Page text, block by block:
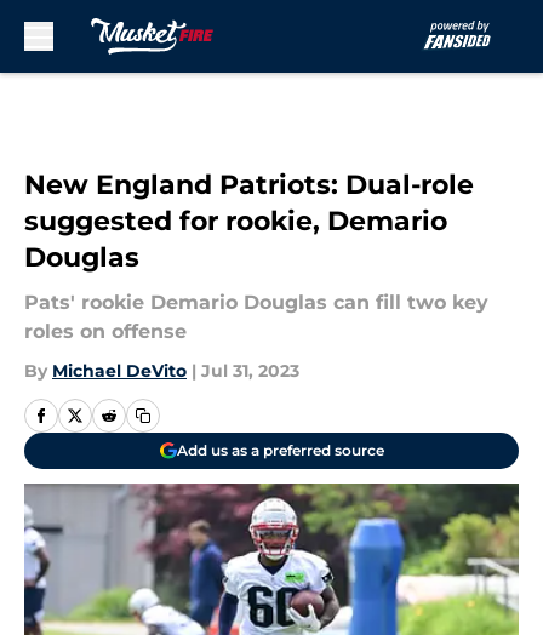
New England Patriots: Dual-role
suggested for rookie, Demario
Douglas
Pats' rookie Demario Douglas can fill two key
roles on offense
By Michael DeVito | Jul 31, 2023
Add us as a preferred source